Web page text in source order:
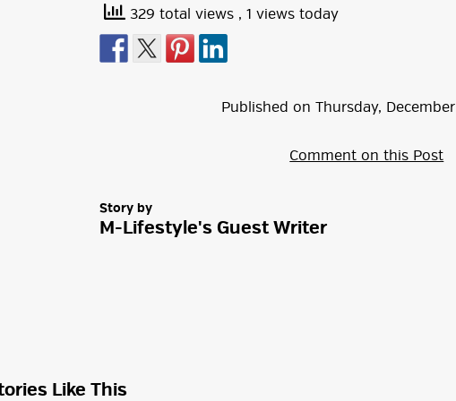
329 total views , 1 views today
Published on Thursday, December
Comment on this Post
Story by
M-Lifestyle's Guest Writer
Like This